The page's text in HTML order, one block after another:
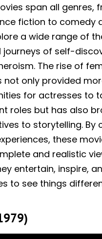
span all genres,
fiction to comedy
a wide range of
journeys of self-
The rise of
not only provided
for actresses to
roles but has also
to storytelling. By
these
and realistic
entertain, inspire,
to see things